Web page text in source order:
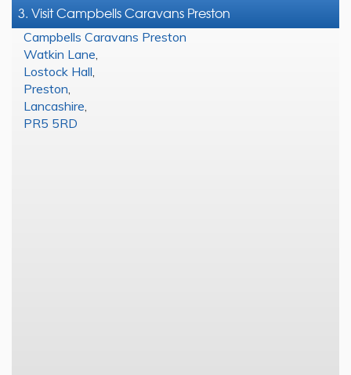
3. Visit Campbells Caravans Preston
Campbells Caravans Preston
Watkin Lane
Lostock Hall
Preston
Lancashire
PR5 5RD